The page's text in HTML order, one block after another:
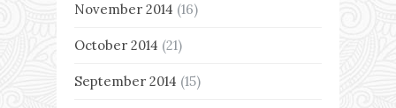
November 2014 (16)
October 2014 (21)
September 2014 (15)